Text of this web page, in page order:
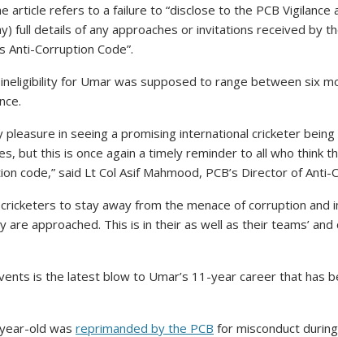
article refers to a failure to “disclose to the PCB
full details of any approaches or invitations received by
Anti-Corruption Code”.
for Umar was supposed to range between six
pleasure in seeing a promising international cricketer
but this is once again a timely reminder to all who think
code,” said Lt Col Asif Mahmood, PCB’s Director of Anti-
to stay away from the menace of corruption and
are approached. This is in their as well as their teams’
is the latest blow to Umar’s 11-year career that has
old was reprimanded by the PCB for misconduct